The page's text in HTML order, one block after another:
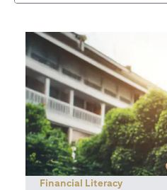
Financial Literacy